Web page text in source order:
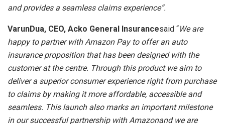
and provides a seamless claims experience”.
VarunDua, CEO, Acko General Insurancesaid “We are
happy to partner with Amazon Pay to offer an auto
insurance proposition that has been designed with the
customer at the centre. Through this product we aim to
deliver a superior consumer experience right from purchase
to claims by making it more affordable, accessible and
seamless. This launch also marks an important milestone
in our successful partnership with Amazonand we are